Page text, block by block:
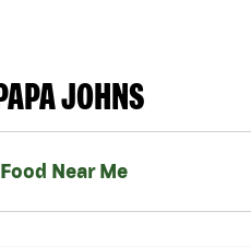
JOHNS
Food Near Me